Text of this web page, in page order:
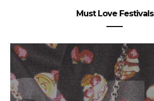
Must Love Festivals